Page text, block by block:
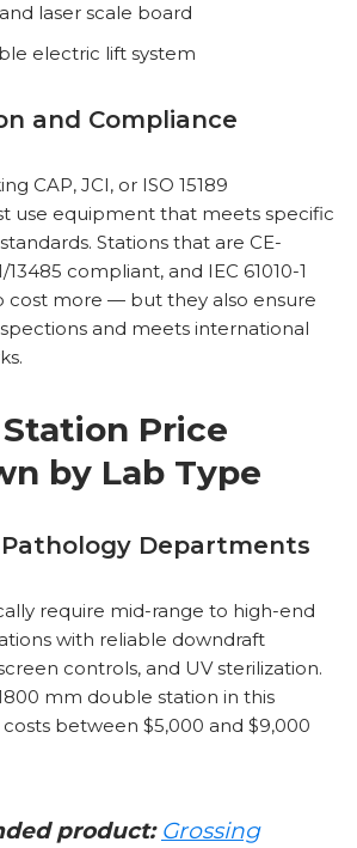
laser scale board
electric lift system
and Compliance
CAP, JCI, or ISO 15189
use equipment that meets specific
Stations that are CE-
compliant, and IEC 61010-1
cost more — but they also ensure
and meets international
Price
by Lab Type
Departments
require mid-range to high-end
with reliable downdraft
controls, and UV sterilization.
mm double station in this
between $5,000 and $9,000
product: Grossing